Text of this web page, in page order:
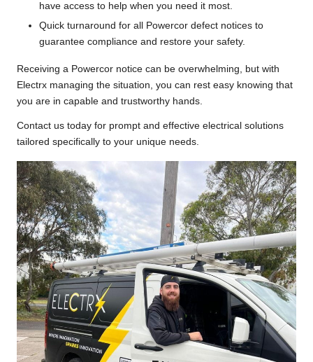
have access to help when you need it most.
Quick turnaround for all Powercor defect notices to
guarantee compliance and restore your safety.
Receiving a Powercor notice can be overwhelming, but with
Electrx managing the situation, you can rest easy knowing that
you are in capable and trustworthy hands.
Contact us today for prompt and effective electrical solutions
tailored specifically to your unique needs.